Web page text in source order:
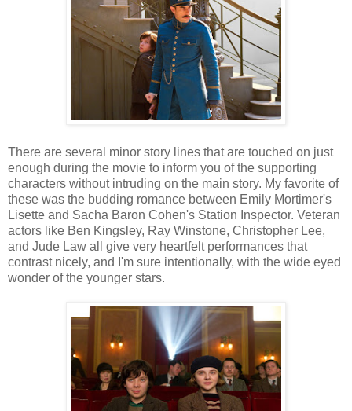
There are several minor story lines that are touched on just
enough during the movie to inform you of the supporting
characters without intruding on the main story. My favorite of
these was the budding romance between Emily Mortimer's
Lisette and Sacha Baron Cohen's Station Inspector. Veteran
actors like Ben Kingsley, Ray Winstone, Christopher Lee,
and Jude Law all give very heartfelt performances that
contrast nicely, and I'm sure intentionally, with the wide eyed
wonder of the younger stars.